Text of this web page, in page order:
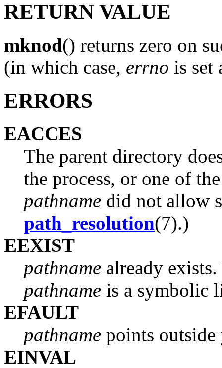
RETURN VALUE
mknod() returns zero on
(in which case, errno is set
ERRORS
EACCES
The parent directory
the process, or one of
pathname did not allow
path_resolution(7).)
EEXIST
pathname already
pathname is a symbolic
EFAULT
pathname points outside
EINVAL